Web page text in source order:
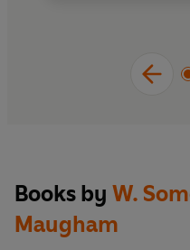
Books by W.
Maugham